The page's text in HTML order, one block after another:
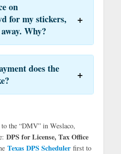
on
for my stickers,
Why?
does the
the “DMV” in Weslaco,
DPS for License, Tax Office
Texas DPS Schedulerfirst to